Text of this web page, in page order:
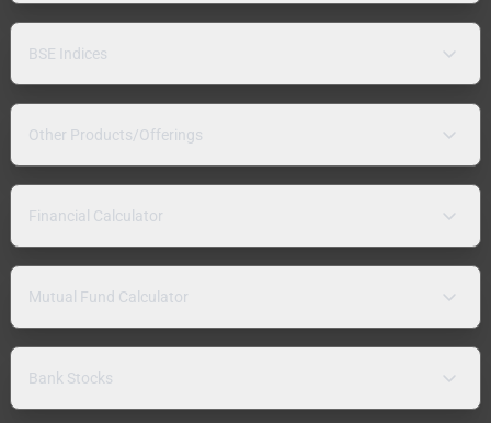
BSE Indices
Other Products/Offerings
Financial Calculator
Mutual Fund Calculator
Bank Stocks